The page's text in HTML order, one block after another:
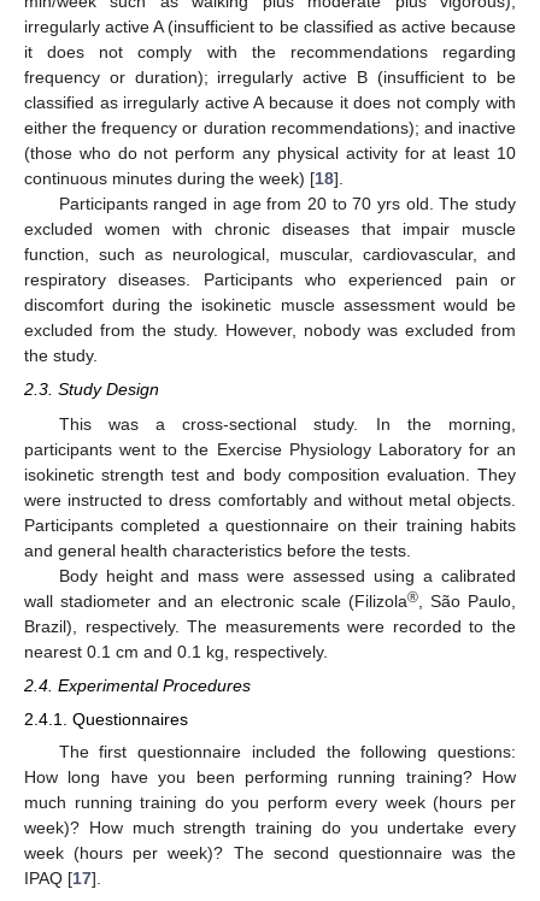
irregularly active A (insufficient to be classified as active because
it does not comply with the recommendations regarding
frequency or duration); irregularly active B (insufficient to be
classified as irregularly active A because it does not comply with
either the frequency or duration recommendations); and inactive
(those who do not perform any physical activity for at least 10
continuous minutes during the week) [18].
Participants ranged in age from 20 to 70 yrs old. The study
excluded women with chronic diseases that impair muscle
function, such as neurological, muscular, cardiovascular, and
respiratory diseases. Participants who experienced pain or
discomfort during the isokinetic muscle assessment would be
excluded from the study. However, nobody was excluded from
the study.
2.3. Study Design
This was a cross-sectional study. In the morning,
participants went to the Exercise Physiology Laboratory for an
isokinetic strength test and body composition evaluation. They
were instructed to dress comfortably and without metal objects.
Participants completed a questionnaire on their training habits
and general health characteristics before the tests.
Body height and mass were assessed using a calibrated
wall stadiometer and an electronic scale (Filizola® , São Paulo,
Brazil), respectively. The measurements were recorded to the
nearest 0.1 cm and 0.1 kg, respectively.
2.4. Experimental Procedures
2.4.1. Questionnaires
The first questionnaire included the following questions:
How long have you been performing running training? How
much running training do you perform every week (hours per
week)? How much strength training do you undertake every
week (hours per week)? The second questionnaire was the
IPAQ [17].